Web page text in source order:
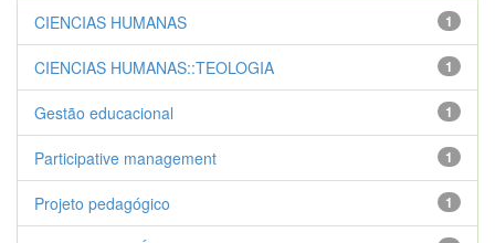
1
CIENCIAS HUMANAS
1
CIENCIAS HUMANAS::TEOLOGIA
1
Gestão educacional
1
Participative management
1
Projeto pedagógico